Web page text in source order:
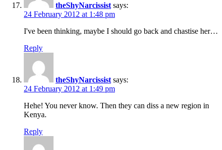
theShyNarcissist says:
24 February 2012 at 1:48 pm
I've been thinking, maybe I should go back and chastise her…
Reply
theShyNarcissist says:
24 February 2012 at 1:49 pm
Hehe! You never know. Then they can diss a new region in
Kenya.
Reply